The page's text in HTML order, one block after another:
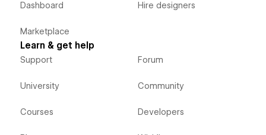
Dashboard
Marketplace
Hire designers
Learn & get help
Support
University
Courses
Forum
Community
Developers